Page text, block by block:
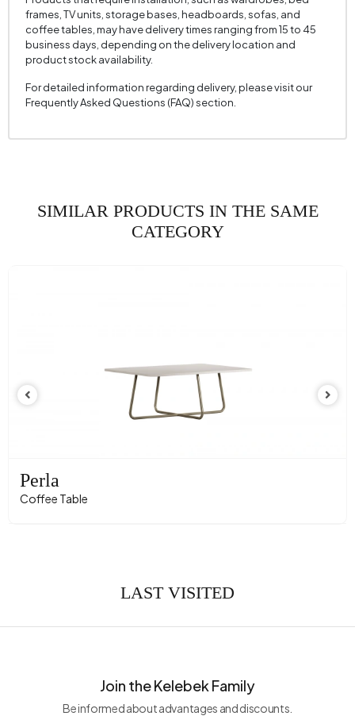
frames, TV units, storage bases, headboards, sofas, and
coffee tables, may have delivery times ranging from 15 to 45
business days, depending on the delivery location and
product stock availability.
For detailed information regarding delivery, please visit our
Frequently Asked Questions (FAQ) section.
SIMILAR PRODUCTS IN THE SAME
CATEGORY
Perla
Coffee Table
LAST VISITED
Join the Kelebek Family
Be informed about advantages and discounts.